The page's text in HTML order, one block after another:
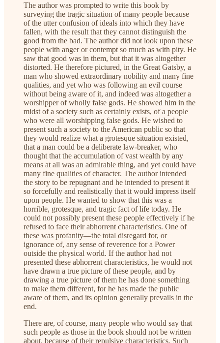
The author was prompted to write this book by
surveying the tragic situation of many people because
of the utter confusion of ideals into which they have
fallen, with the result that they cannot distinguish the
good from the bad. The author did not look upon these
people with anger or contempt so much as with pity. He
saw that good was in them, but that it was altogether
distorted. He therefore pictured, in the Great Gatsby, a
man who showed extraordinary nobility and many fine
qualities, and yet who was following an evil course
without being aware of it, and indeed was altogether a
worshipper of wholly false gods. He showed him in the
midst of a society such as certainly exists, of a people
who were all worshipping false gods. He wished to
present such a society to the American public so that
they would realize what a grotesque situation existed,
that a man could be a deliberate law-breaker, who
thought that the accumulation of vast wealth by any
means at all was an admirable thing, and yet could have
many fine qualities of character. The author intended
the story to be repugnant and he intended to present it
so forcefully and realistically that it would impress itself
upon people. He wanted to show that this was a
horrible, grotesque, and tragic fact of life today. He
could not possibly present these people effectively if he
refused to face their abhorrent characteristics. One of
these was profanity—the total disregard for, or
ignorance of, any sense of reverence for a Power
outside the physical world. If the author had not
presented these abhorrent characteristics, he would not
have drawn a true picture of these people, and by
drawing a true picture of them he has done something
to make them different, for he has made the public
aware of them, and its opinion generally prevails in the
end.
There are, of course, many people who would say that
such people as those in the book should not be written
about, because of their repulsive characteristics. Such